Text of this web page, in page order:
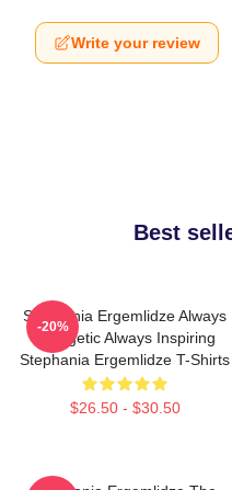
Write your review
Best
Stephania Ergemlidze Always
Energetic Always Inspiring
Stephania Ergemlidze T-Shirts
$26.50 - $30.50
-20%